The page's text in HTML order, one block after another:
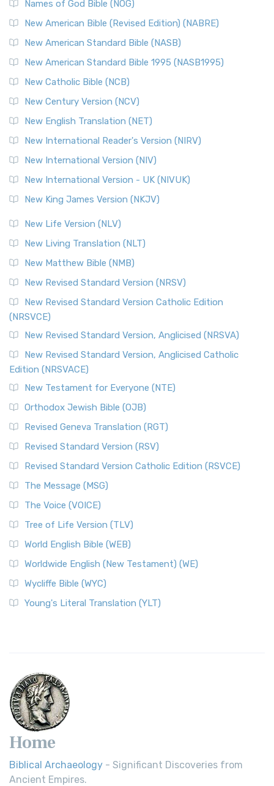
Names of God Bible (NOG)
New American Bible (Revised Edition) (NABRE)
New American Standard Bible (NASB)
New American Standard Bible 1995 (NASB1995)
New Catholic Bible (NCB)
New Century Version (NCV)
New English Translation (NET)
New International Reader's Version (NIRV)
New International Version (NIV)
New International Version - UK (NIVUK)
New King James Version (NKJV)
New Life Version (NLV)
New Living Translation (NLT)
New Matthew Bible (NMB)
New Revised Standard Version (NRSV)
New Revised Standard Version Catholic Edition
(NRSVCE)
New Revised Standard Version, Anglicised (NRSVA)
New Revised Standard Version, Anglicised Catholic
Edition (NRSVACE)
New Testament for Everyone (NTE)
Orthodox Jewish Bible (OJB)
Revised Geneva Translation (RGT)
Revised Standard Version (RSV)
Revised Standard Version Catholic Edition (RSVCE)
The Message (MSG)
The Voice (VOICE)
Tree of Life Version (TLV)
World English Bible (WEB)
Worldwide English (New Testament) (WE)
Wycliffe Bible (WYC)
Young's Literal Translation (YLT)
Home
Biblical Archaeology - Significant Discoveries from
Ancient Empires.